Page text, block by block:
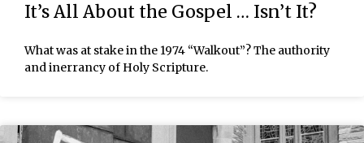
It’s All About the Gospel … Isn’t It?
What was at stake in the 1974 “Walkout”? The authority
and inerrancy of Holy Scripture.